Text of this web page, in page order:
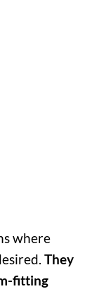
where
They
fitting